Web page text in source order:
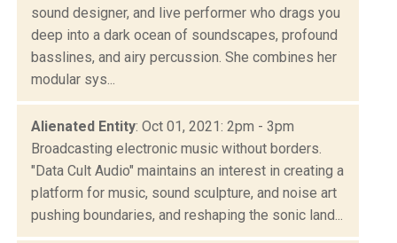
sound designer, and live performer who drags you
deep into a dark ocean of soundscapes, profound
basslines, and airy percussion. She combines her
modular sys...
Alienated Entity: Oct 01, 2021: 2pm - 3pm
Broadcasting electronic music without borders.
"Data Cult Audio" maintains an interest in creating a
platform for music, sound sculpture, and noise art
pushing boundaries, and reshaping the sonic land...